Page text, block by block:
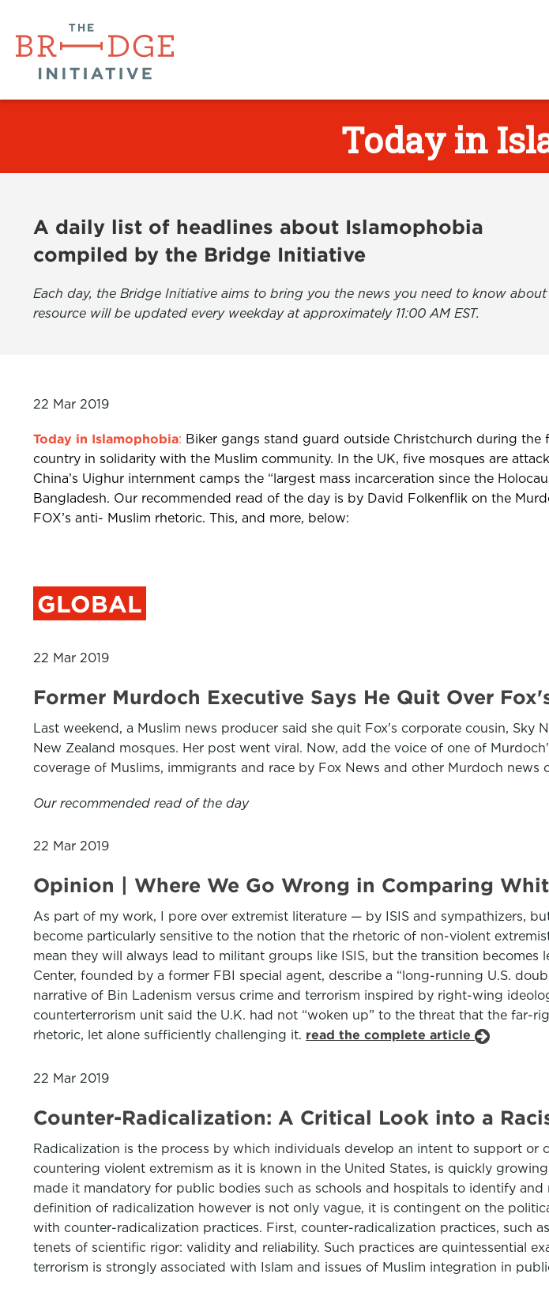
Today in
A daily list of headlines about Islamophobia
compiled by the Bridge Initiative
Each day, the Bridge Initiative aims to bring you the news you need to know
resource will be updated every weekday at approximately 11:00 AM EST.
22 Mar 2019
Today in Islamophobia: Biker gangs stand guard outside Christchurch during
country in solidarity with the Muslim community. In the UK, five mosques are
China’s Uighur internment camps the “largest mass incarceration since the
Bangladesh. Our recommended read of the day is by David Folkenflik on the
FOX’s anti- Muslim rhetoric. This, and more, below:
GLOBAL
22 Mar 2019
Former Murdoch Executive Says He Quit Over
Last weekend, a Muslim news producer said she quit Fox's corporate cousin,
New Zealand mosques. Her post went viral. Now, add the voice of one of
coverage of Muslims, immigrants and race by Fox News and other Murdoch news
Our recommended read of the day
22 Mar 2019
Opinion | Where We Go Wrong in Comparing
As part of my work, I pore over extremist literature — by ISIS and sympathizers,
become particularly sensitive to the notion that the rhetoric of non-violent
mean they will always lead to militant groups like ISIS, but the transition
Center, founded by a former FBI special agent, describe a “long-running U.S.
narrative of Bin Ladenism versus crime and terrorism inspired by right-wing
counterterrorism unit said the U.K. had not “woken up” to the threat that the far-
rhetoric, let alone sufficiently challenging it. read the complete article
22 Mar 2019
Counter-Radicalization: A Critical Look into a
Radicalization is the process by which individuals develop an intent to support
countering violent extremism as it is known in the United States, is quickly
made it mandatory for public bodies such as schools and hospitals to identify
definition of radicalization however is not only vague, it is contingent on the
with counter-radicalization practices. First, counter-radicalization practices, such
tenets of scientific rigor: validity and reliability. Such practices are quintessential
terrorism is strongly associated with Islam and issues of Muslim integration in